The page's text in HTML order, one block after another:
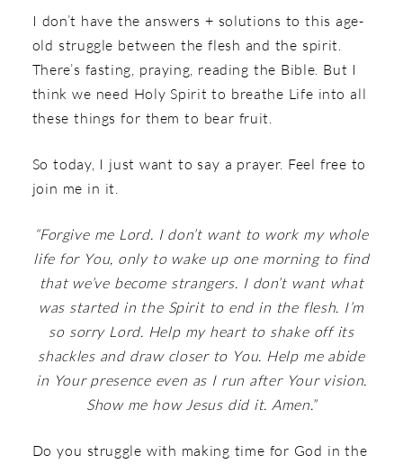
I don’t have the answers + solutions to this age-
old struggle between the flesh and the spirit.
There’s fasting, praying, reading the Bible. But I
think we need Holy Spirit to breathe Life into all
these things for them to bear fruit.
So today, I just want to say a prayer. Feel free to
join me in it.
“Forgive me Lord. I don’t want to work my whole
life for You, only to wake up one morning to find
that we’ve become strangers. I don’t want what
was started in the Spirit to end in the flesh. I’m
so sorry Lord. Help my heart to shake off its
shackles and draw closer to You. Help me abide
in Your presence even as I run after Your vision.
Show me how Jesus did it. Amen.”
Do you struggle with making time for God in the